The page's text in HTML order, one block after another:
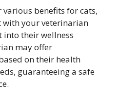
various benefits for cats,
with your veterinarian
their wellness
may offer
on their health
guaranteeing a safe